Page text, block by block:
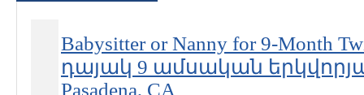
Babysitter or Nanny for 9-Month
դայակ 9 ամսական
Pasadena, CA